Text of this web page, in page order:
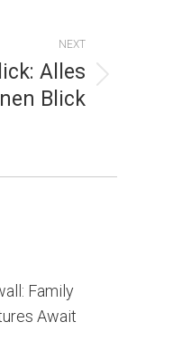
NEXT
Alles
Blick
Family
Await